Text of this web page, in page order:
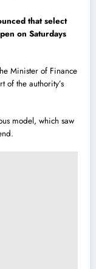
that select
on Saturdays
Minister of Finance
of the authority’s
model, which saw